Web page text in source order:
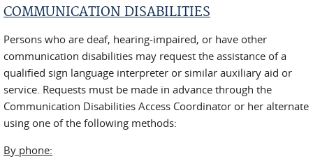
COMMUNICATION DISABILITIES
Persons who are deaf, hearing-impaired, or have other
communication disabilities may request the assistance of a
qualified sign language interpreter or similar auxiliary aid or
service. Requests must be made in advance through the
Communication Disabilities Access Coordinator or her alternate
using one of the following methods:
By phone: